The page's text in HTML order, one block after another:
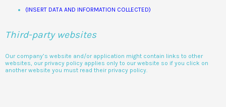
(INSERT DATA AND INFORMATION COLLECTED)
Third-party websites
Our company’s website and/or application might contain links to other
websites, our privacy policy applies only to our website so if you click on
another website you must read their privacy policy.